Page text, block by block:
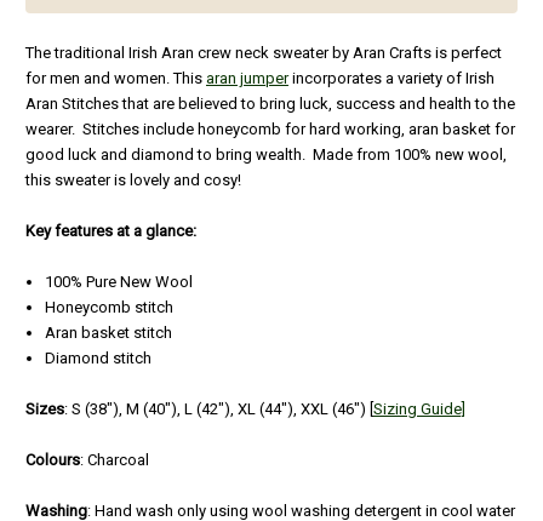
The traditional Irish Aran crew neck sweater by Aran Crafts is perfect
for men and women. This aran jumperincorporates a variety of Irish
Aran Stitches that are believed to bring luck, success and health to the
wearer. Stitches include honeycomb for hard working, aran basket for
good luck and diamond to bring wealth. Made from 100% new wool,
this sweater is lovely and cosy!
Key features at a glance:
100% Pure New Wool
Honeycomb stitch
Aran basket stitch
Diamond stitch
Sizes: S (38"), M (40"), L (42"), XL (44"), XXL (46") [Sizing Guide]
Colours: Charcoal
Washing: Hand wash only using wool washing detergent in cool water